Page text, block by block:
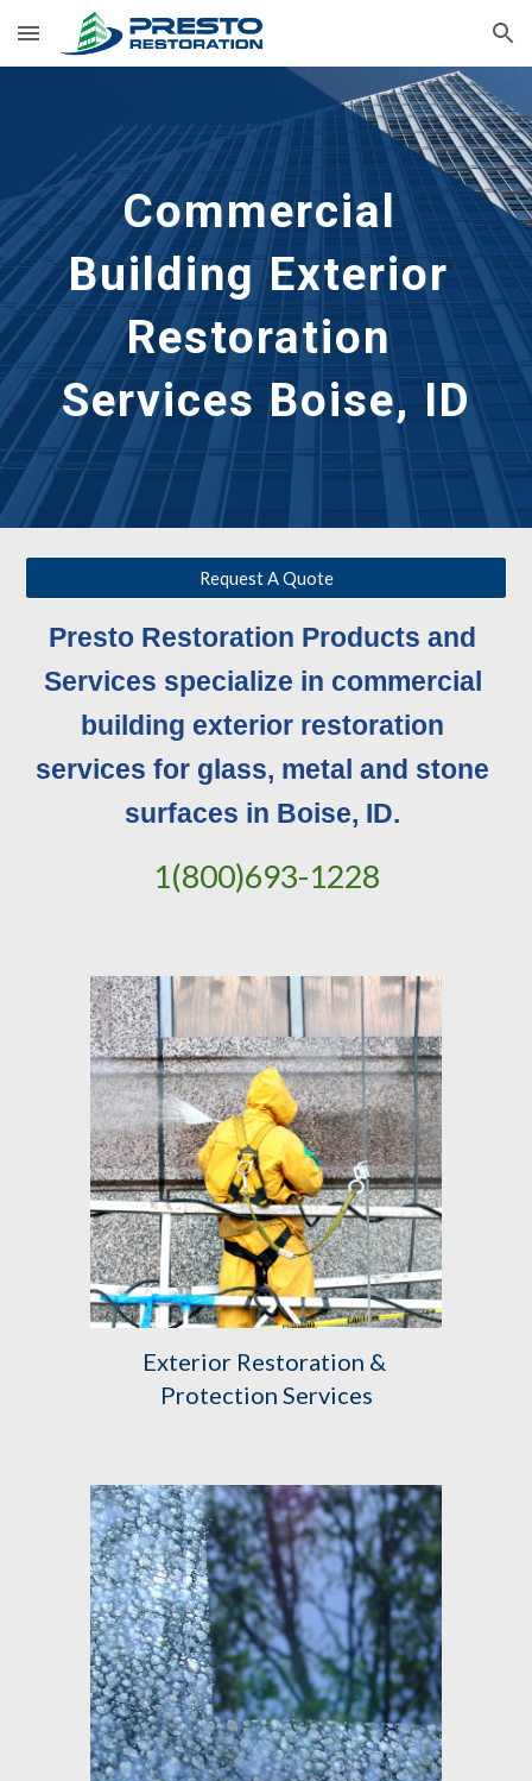
Skip to main content Skip to navigation
Commercial
Building Exterior
Restoration
Services Boise, ID
Request A Quote
Presto Restoration Products and
Services specialize in commercial
building exterior restoration
services for glass, metal and stone
surfaces in Boise, ID.
1(800)693-1228
Exterior Restoration &
Protection Services